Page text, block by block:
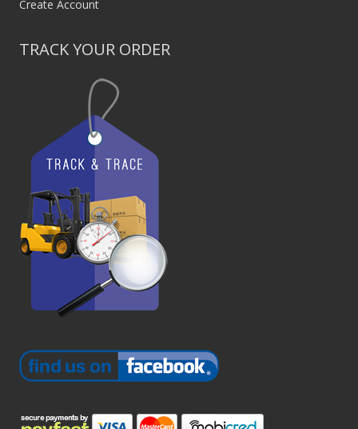
Create Account
TRACK YOUR ORDER